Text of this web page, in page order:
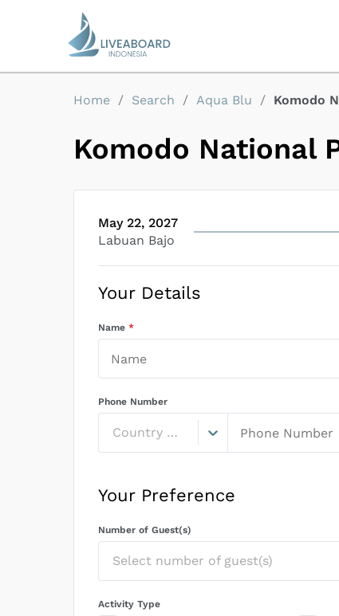
Home / Search / Aqua Blu / Komodo
Komodo National
May 22, 2027
Labuan Bajo
Your Details
Name *
Phone Number
Country Code
Your Preference
Number of Guest(s)
Select number of guest(s)
Activity Type